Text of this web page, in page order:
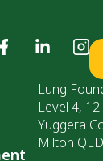
Lung
Level 4,
Yuggera
Milton